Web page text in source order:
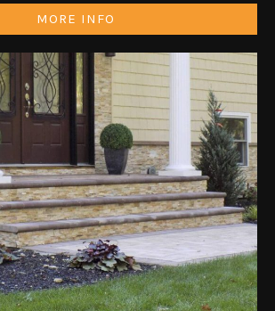
MORE INFO